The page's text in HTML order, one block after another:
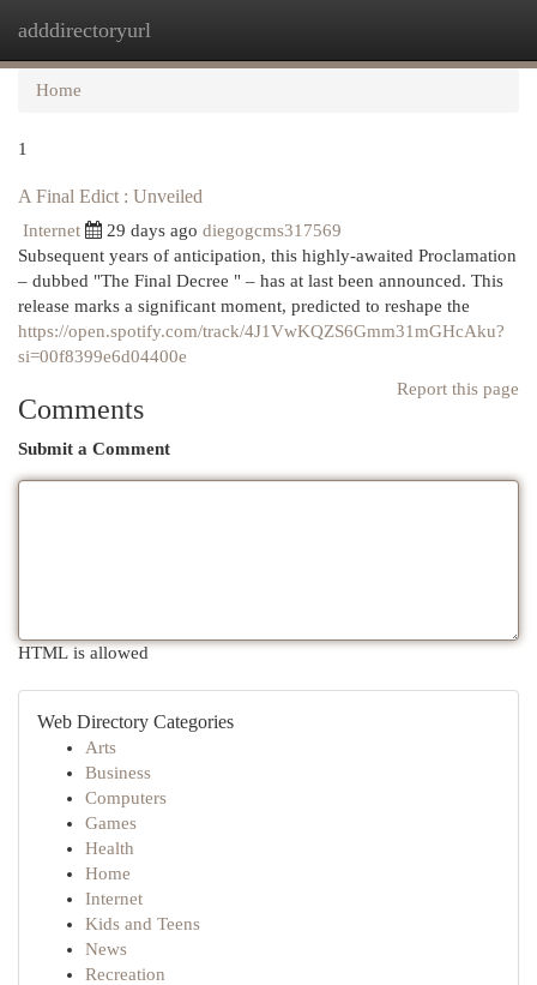
adddirectoryurl
Home
1
A Final Edict : Unveiled
Internet 29 days ago diegogcms317569
Subsequent years of anticipation, this highly-awaited Proclamation
– dubbed "The Final Decree " – has at last been announced. This
release marks a significant moment, predicted to reshape the
https://open.spotify.com/track/4J1VwKQZS6Gmm31mGHcAku?
si=00f8399e6d04400e
Report this page
Comments
Submit a Comment
HTML is allowed
Web Directory Categories
Arts
Business
Computers
Games
Health
Home
Internet
Kids and Teens
News
Recreation